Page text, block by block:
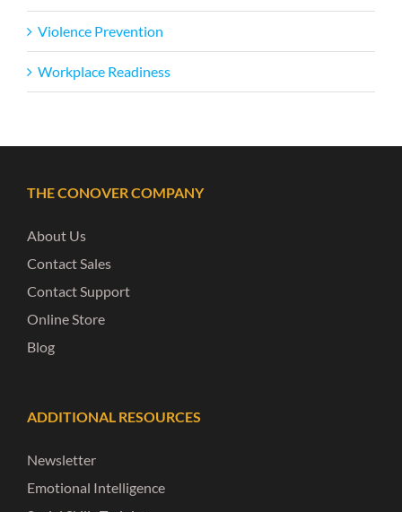
Violence Prevention
Workplace Readiness
THE CONOVER COMPANY
About Us
Contact Sales
Contact Support
Online Store
Blog
ADDITIONAL RESOURCES
Newsletter
Emotional Intelligence